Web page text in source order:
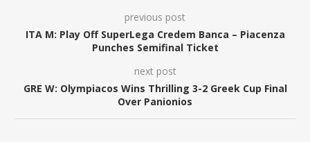
previous post
ITA M: Play Off SuperLega Credem Banca – Piacenza
Punches Semifinal Ticket
next post
GRE W: Olympiacos Wins Thrilling 3-2 Greek Cup Final
Over Panionios